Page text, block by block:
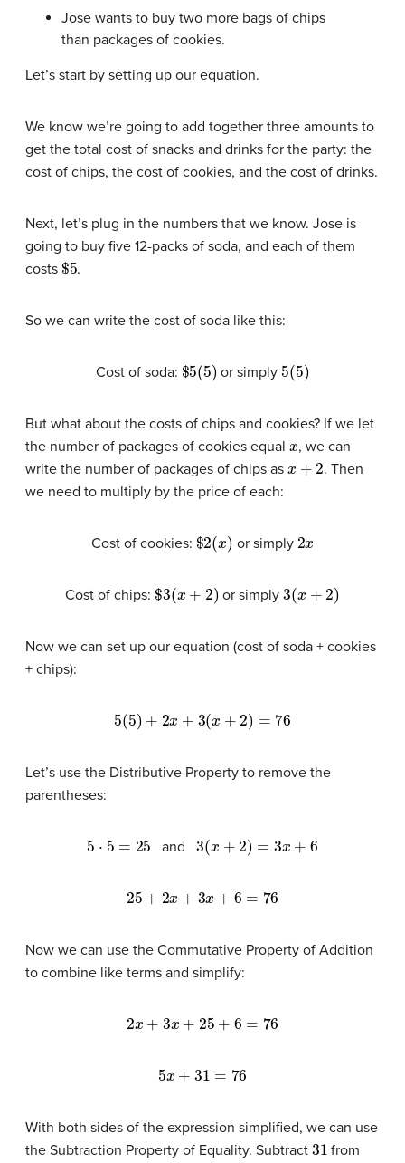
Jose wants to buy two more bags of chips
than packages of cookies.
Let’s start by setting up our equation.
We know we’re going to add together three amounts to
get the total cost of snacks and drinks for the party: the
cost of chips, the cost of cookies, and the cost of drinks.
Next, let’s plug in the numbers that we know. Jose is
going to buy five 12-packs of soda, and each of them
costs $5.
So we can write the cost of soda like this:
Cost of soda: $5(5) or simply 5(5)
But what about the costs of chips and cookies? If we let
the number of packages of cookies equal
, we can
write the number of packages of chips as
2
. Then
we need to multiply by the price of each:
Cost of cookies: $2( ) or simply 2
Cost of chips: $3( 2 or simply3(x 2
Now we can set up our equation (cost of soda + cookies
+ chips):
5(5)+ 2 x+ x +2) 76
Let’s use the Distributive Property to remove the
parentheses:
5 5= and3(x 2 =3 6
25 +2 x+ x +6 76
Now we can use the Commutative Property of Addition
to combine like terms and simplify:
2 3 x+ 25 +6= 76
5 31=76
With both sides of the expression simplified, we can use
the Subtraction Property of Equality. Subtract 31 from